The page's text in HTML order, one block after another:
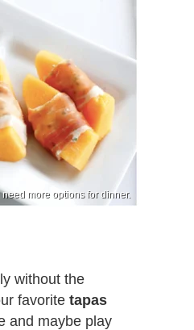
more options for dinner.
without the
favorite tapas
and maybe play